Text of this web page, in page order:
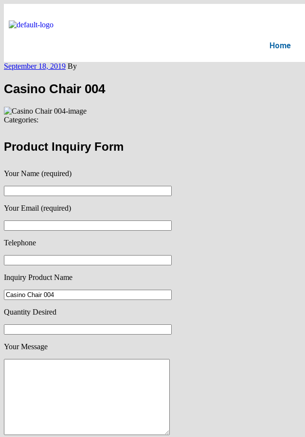
Home
September 18, 2019 By
Casino Chair 004
Categories:
Product Inquiry Form
Your Name (required)
Your Email (required)
Telephone
Inquiry Product Name
Quantity Desired
Your Message